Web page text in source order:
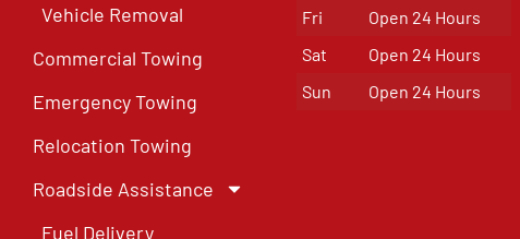
Vehicle Removal
Commercial Towing
Emergency Towing
Relocation Towing
Roadside Assistance
Fuel Delivery
Fri
Open 24 Hours
Sat
Open 24 Hours
Sun
Open 24 Hours